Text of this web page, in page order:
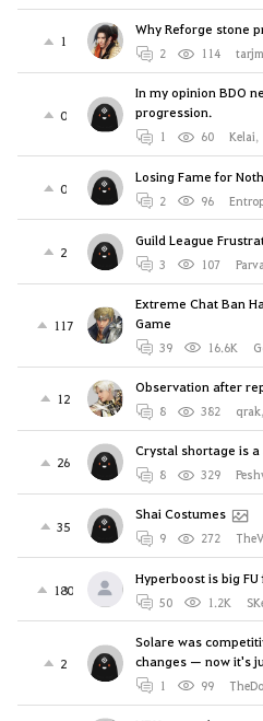
1
Why Reforge stone
2 114
0
In my opinion BDO
progression.
1 60 Kelai,
0
Losing Fame for
2 96
2
Guild League
3 107
117
Extreme Chat Ban
Game
39 16.6K
12
Observation after
8 382 qrak,
26
Crystal shortage is
8 329
35
Shai Costumes
9 272
180
Hyperboost is big
50 1.2K
2
Solare was
changes — now it's
1 99